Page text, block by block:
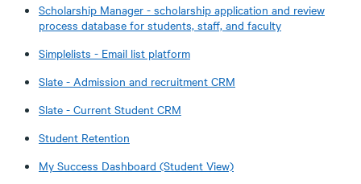
Scholarship Manager - scholarship application and review
process database for students, staff, and faculty
Simplelists - Email list platform
Slate - Admission and recruitment CRM
Slate - Current Student CRM
Student Retention
My Success Dashboard (Student View)